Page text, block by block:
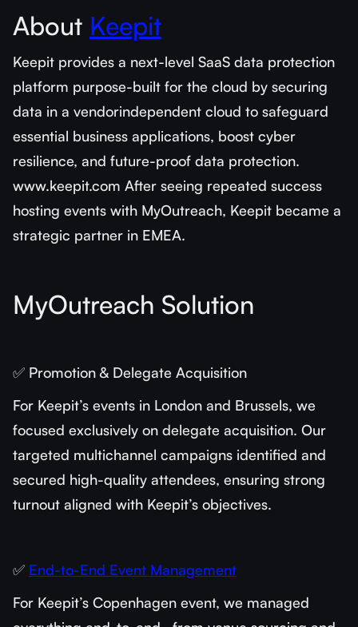
About Keepit
Keepit provides a next-level SaaS data protection
platform purpose-built for the cloud by securing
data in a vendorindependent cloud to safeguard
essential business applications, boost cyber
resilience, and future-proof data protection.
www.keepit.com After seeing repeated success
hosting events with MyOutreach, Keepit became a
strategic partner in EMEA.
MyOutreach Solution
✅ Promotion & Delegate Acquisition
For Keepit’s events in London and Brussels, we
focused exclusively on delegate acquisition. Our
targeted multichannel campaigns identified and
secured high-quality attendees, ensuring strong
turnout aligned with Keepit’s objectives.
✅ End-to-End Event Management
For Keepit’s Copenhagen event, we managed